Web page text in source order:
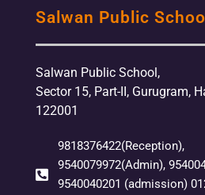
Salwan Public School
Salwan Public School,
Sector 15, Part-II, Gurugram,
122001
9818376422(Reception),
9540079972(Admin),
9540040201 (admission)